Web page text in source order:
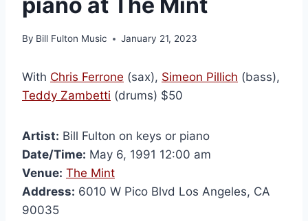
piano at The Mint
By Bill Fulton Music January 21, 2023
With Chris Ferrone (sax), Simeon Pillich (bass),
Teddy Zambetti (drums) $50
Artist: Bill Fulton on keys or piano
Date/Time: May 6, 1991 12:00 am
Venue: The Mint
Address: 6010 W Pico Blvd Los Angeles, CA
90035